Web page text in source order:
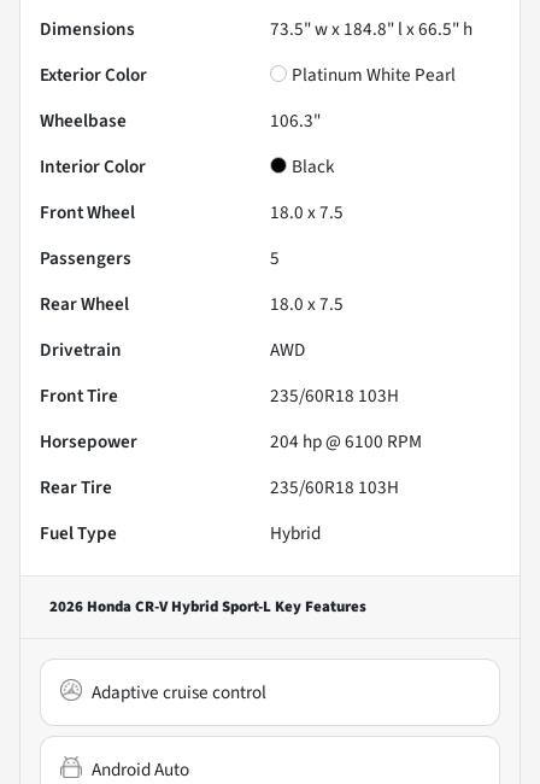
Dimensions
73.5" w x 184.8" l x 66.5" h
Exterior Color
Platinum White Pearl
Wheelbase
106.3"
Interior Color
Black
Front Wheel
18.0 x 7.5
Passengers
5
Rear Wheel
18.0 x 7.5
Drivetrain
AWD
Front Tire
235/60R18 103H
Horsepower
204 hp @ 6100 RPM
Rear Tire
235/60R18 103H
Fuel Type
Hybrid
2026 Honda CR-V Hybrid Sport-L Key Features
Adaptive cruise control
Android Auto